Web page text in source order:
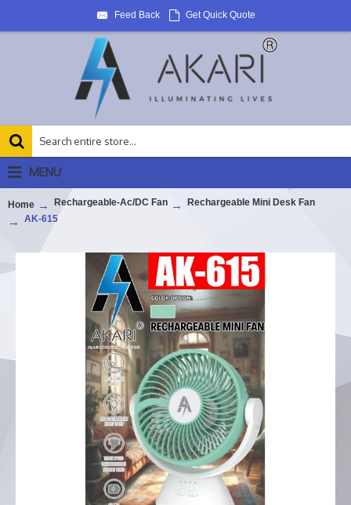
Feed Back Get Quick Quote
MENU
Home Rechargeable-Ac/DC Fan
Rechargeable Mini Desk Fan
AK-615